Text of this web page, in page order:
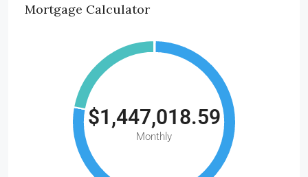
Mortgage Calculator
$1,447,018.59
Monthly